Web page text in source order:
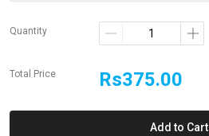
Quantity
Total Price Rs375.00
Add to Cart